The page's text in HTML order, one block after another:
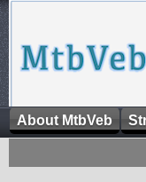
About MtbVeb